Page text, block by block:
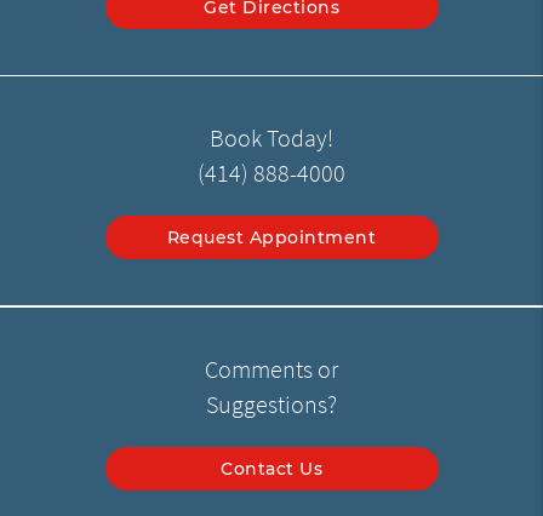
Get Directions
Book Today!
(414) 888-4000
Request Appointment
Comments or
Suggestions?
Contact Us